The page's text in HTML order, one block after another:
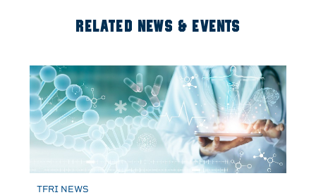
RELATED NEWS & EVENTS
TFRI NEWS